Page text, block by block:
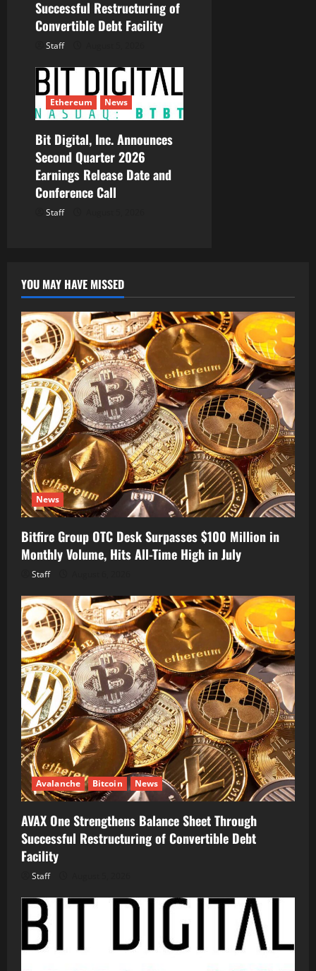
Successful Restructuring of
Convertible Debt Facility
Staff
Ethereum News
Bit Digital, Inc. Announces
Second Quarter 2026
Earnings Release Date and
Conference Call
Staff
YOU MAY HAVE MISSED
News
Bitfire Group OTC Desk Surpasses $100 Million in
Monthly Volume, Hits All-Time High in July
Staff
Avalanche Bitcoin News
AVAX One Strengthens Balance Sheet Through
Successful Restructuring of Convertible Debt
Facility
Staff